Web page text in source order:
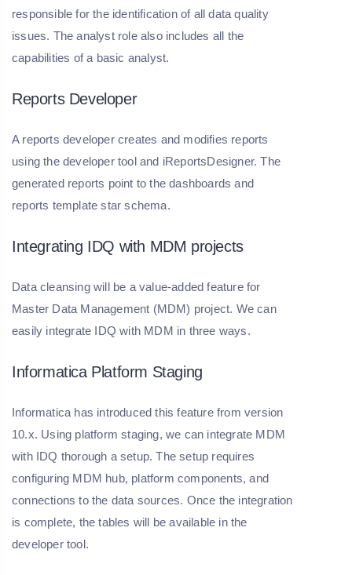
responsible for the identification of all data quality
issues. The analyst role also includes all the
capabilities of a basic analyst.
Reports Developer
A reports developer creates and modifies reports
using the developer tool and iReportsDesigner. The
generated reports point to the dashboards and
reports template star schema.
Integrating IDQ with MDM projects
Data cleansing will be a value-added feature for
Master Data Management (MDM) project. We can
easily integrate IDQ with MDM in three ways.
Informatica Platform Staging
Informatica has introduced this feature from version
10.x. Using platform staging, we can integrate MDM
with IDQ thorough a setup. The setup requires
configuring MDM hub, platform components, and
connections to the data sources. Once the integration
is complete, the tables will be available in the
developer tool.